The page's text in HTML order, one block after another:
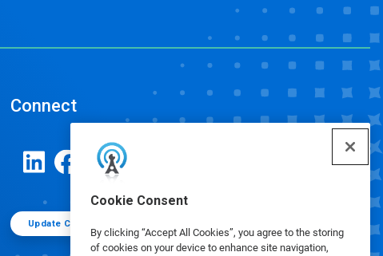
Cookie Consent
By clicking “Accept All Cookies”, you agree to the storing
of cookies on your device to enhance site navigation,
Connect
Update Cookie Preferences